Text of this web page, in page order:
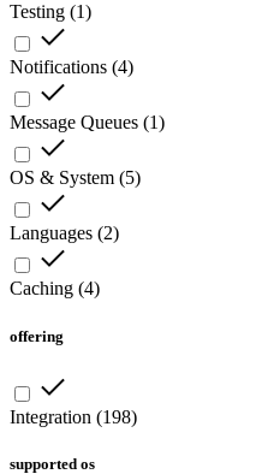
Testing (1)
Notifications (4)
Message Queues (1)
OS & System (5)
Languages (2)
Caching (4)
offering
Integration (198)
supported os